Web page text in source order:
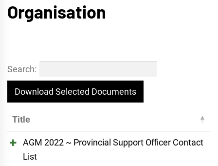
Organisation
Search:
Download Selected Documents
Title
AGM 2022 ~ Provincial Support Officer Contact
List